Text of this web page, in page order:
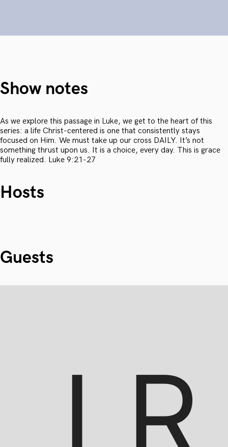
Show notes
As we explore this passage in Luke, we get to the heart of this
series: a life Christ-centered is one that consistently stays
focused on Him. We must take up our cross DAILY. It’s not
something thrust upon us. It is a choice, every day. This is grace
fully realized. Luke 9:21-27
Hosts
Guests